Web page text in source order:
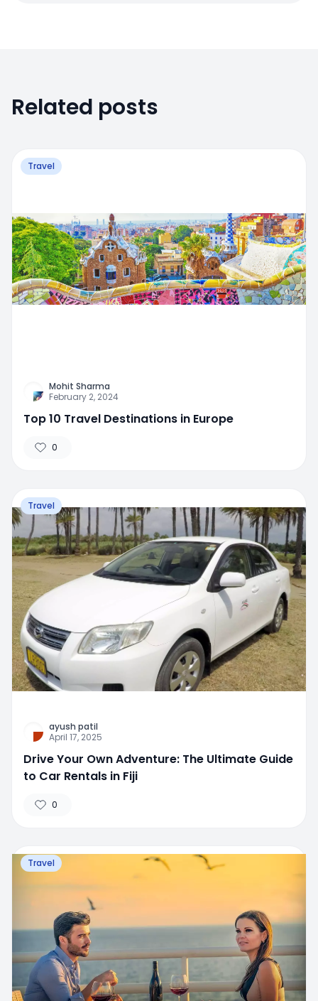
Related posts
Travel
Mohit Sharma
February 2, 2024
Top 10 Travel Destinations in Europe
0
Travel
ayush patil
April 17, 2025
Drive Your Own Adventure: The Ultimate Guide
to Car Rentals in Fiji
0
Travel